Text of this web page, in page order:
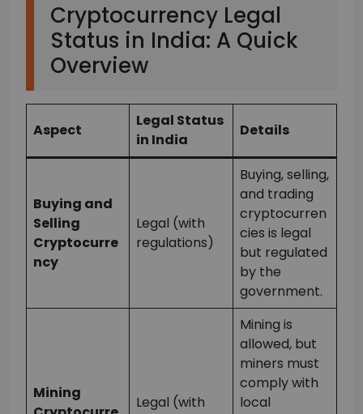
Cryptocurrency Legal
Status in India: A Quick
Overview
Aspect
Legal Status
in India
Details
Buying and
Selling
Cryptocurre
ncy
Legal (with
regulations)
Buying, selling,
and trading
cryptocurren
cies is legal
but regulated
by the
government.
Mining
Legal (with
Mining is
allowed, but
miners must
comply with
local